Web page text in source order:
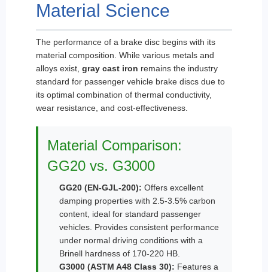
Material Science
The performance of a brake disc begins with its
material composition. While various metals and
alloys exist, gray cast iron remains the industry
standard for passenger vehicle brake discs due to
its optimal combination of thermal conductivity,
wear resistance, and cost-effectiveness.
Material Comparison:
GG20 vs. G3000
GG20 (EN-GJL-200): Offers excellent
damping properties with 2.5-3.5% carbon
content, ideal for standard passenger
vehicles. Provides consistent performance
under normal driving conditions with a
Brinell hardness of 170-220 HB.
G3000 (ASTM A48 Class 30): Features a